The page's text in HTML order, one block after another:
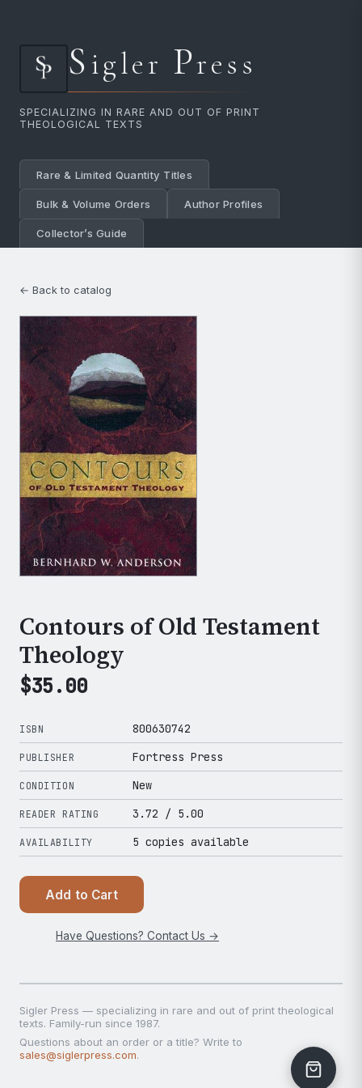
Sigler Press
SPECIALIZING IN RARE AND OUT OF PRINT
THEOLOGICAL TEXTS
Rare & Limited Quantity Titles
Bulk & Volume Orders Author Profiles
Collector’s Guide
← Back to catalog
Contours of Old Testament
Theology
$35.00
ISBN 800630742
PUBLISHER Fortress Press
CONDITION New
READER RATING 3.72 / 5.00
AVAILABILITY 5 copies available
Add to Cart
Have Questions? Contact Us →
Sigler Press — specializing in rare and out of print theological
texts. Family-run since 1987.
Questions about an order or a title? Write to
sales@siglerpress.com.